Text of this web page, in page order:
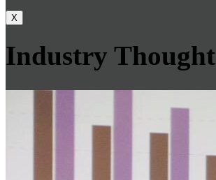
X
Industry